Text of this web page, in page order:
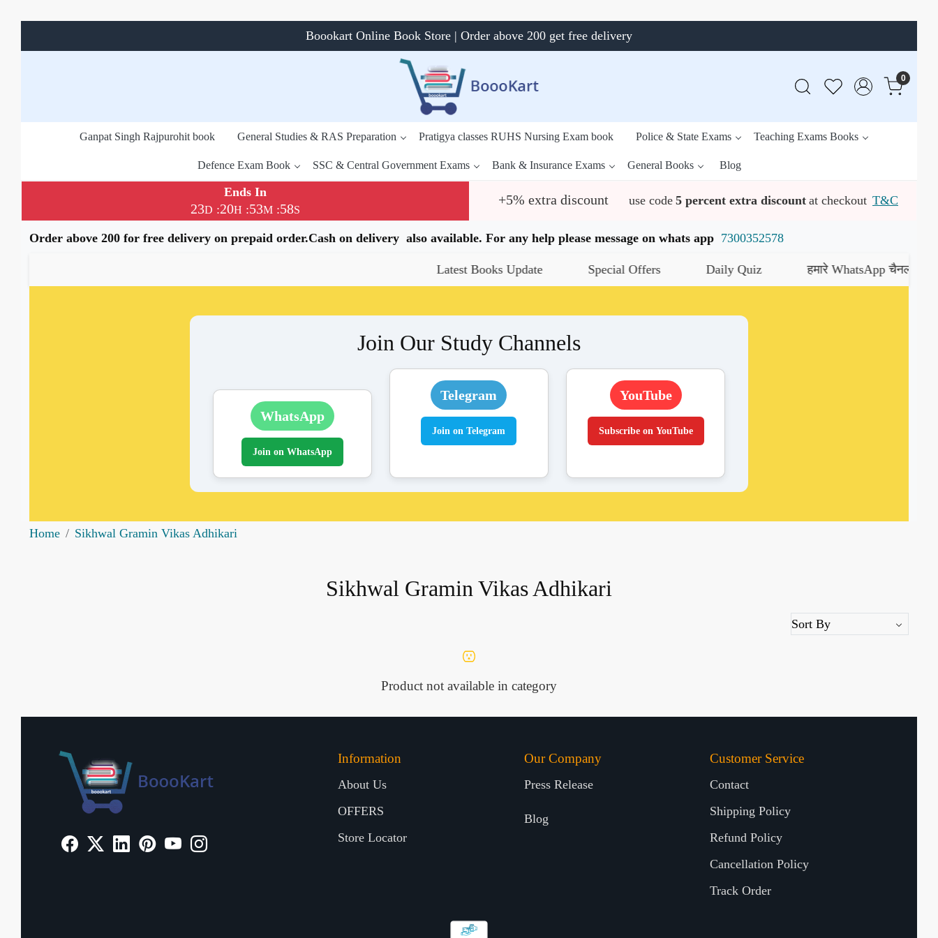
Boookart Online Book Store | Order above 200 get free delivery
0
Ganpat Singh Rajpurohit book General Studies & RAS Preparation Pratigya classes RUHS Nursing Exam book Police & State Exams Teaching Exams Books
Defence Exam Book SSC & Central Government Exams Bank & Insurance Exams General Books Blog
Ends In
23D :20H :53M :57S
+5% extra discount use code 5 percent extra discount at checkout T&C
Order above 200 for free delivery on prepaid order.Cash on delivery also available. For any help please message on whats app 7300352578
Latest Books Update Special Offers Daily Quiz हमारे WhatsApp चैनल को जॉइन
Join Our Study Channels
WhatsApp
Join on WhatsApp
Telegram
Join on Telegram
YouTube
Subscribe on YouTube
Home Sikhwal Gramin Vikas Adhikari
Sikhwal Gramin Vikas Adhikari
Product not available in category
Information
About Us
OFFERS
Store Locator
Our Company
Press Release
Blog
Customer Service
Contact
Shipping Policy
Refund Policy
Cancellation Policy
Track Order